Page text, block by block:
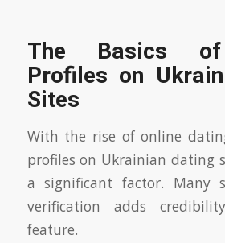
The Basics
Profiles on
Sites
With the rise of online
profiles on Ukrainian dating
a significant factor. Many
verification adds
feature.